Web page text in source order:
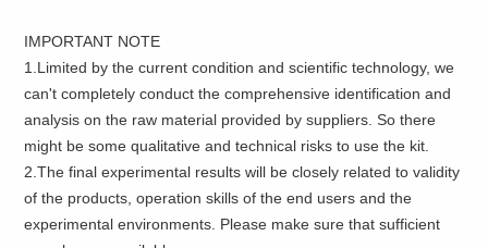
IMPORTANT NOTE
1.Limited by the current condition and scientific technology, we
can't completely conduct the comprehensive identification and
analysis on the raw material provided by suppliers. So there
might be some qualitative and technical risks to use the kit.
2.The final experimental results will be closely related to validity
of the products, operation skills of the end users and the
experimental environments. Please make sure that sufficient